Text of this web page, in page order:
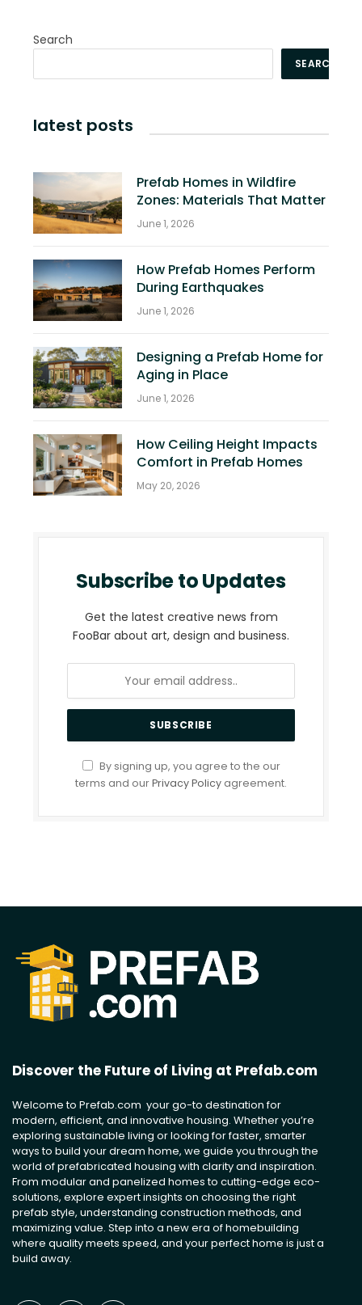
Search
SEARCH
latest posts
Prefab Homes in Wildfire
Zones: Materials That Matter
June 1, 2026
How Prefab Homes Perform
During Earthquakes
June 1, 2026
Designing a Prefab Home for
Aging in Place
June 1, 2026
How Ceiling Height Impacts
Comfort in Prefab Homes
May 20, 2026
Subscribe to Updates
Get the latest creative news from
FooBar about art, design and business.
By signing up, you agree to the our
terms and ourPrivacy Policy agreement.
Discover the Future of Living at Prefab.com
Welcome to Prefab.com your go-to destination for
modern, efficient, and innovative housing. Whether you’re
exploring sustainable living or looking for faster, smarter
ways to build your dream home, we guide you through the
world of prefabricated housing with clarity and inspiration.
From modular and panelized homes to cutting-edge eco-
solutions, explore expert insights on choosing the right
prefab style, understanding construction methods, and
maximizing value. Step into a new era of homebuilding
where quality meets speed, and your perfect home is just a
build away.